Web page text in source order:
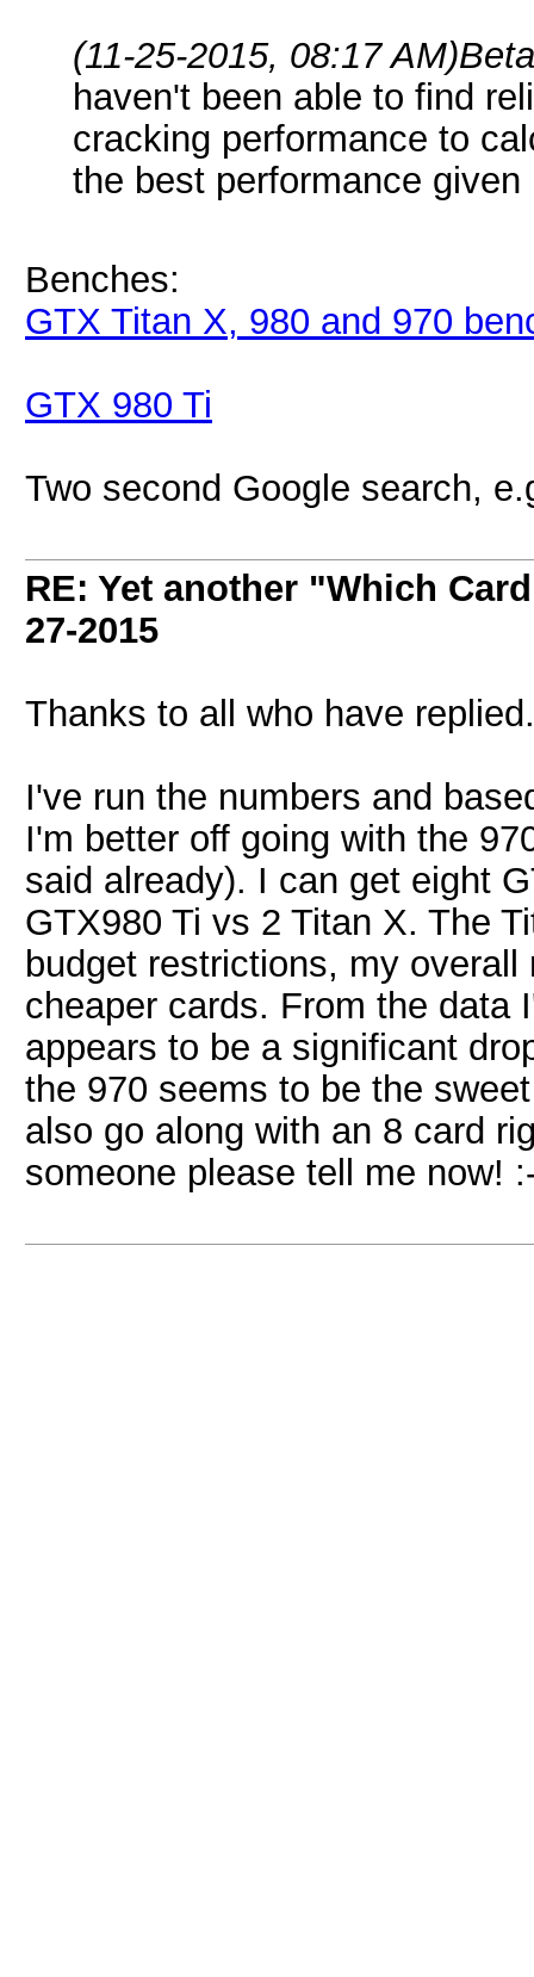
(11-25-2015, 08:17 AM)
haven't been able to find
cracking performance to
the best performance
Benches:
GTX Titan X, 980 and 970
GTX 980 Ti
Two second Google search,
RE: Yet another "Which
27-2015
Thanks to all who have replied.
I've run the numbers and
I'm better off going with the
said already). I can get eight
GTX980 Ti vs 2 Titan X. The
budget restrictions, my
cheaper cards. From the data
appears to be a significant
the 970 seems to be the
also go along with an 8 card
someone please tell me now!